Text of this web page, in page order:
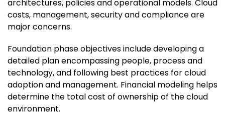
architectures, policies and operational models. Cloud
costs, management, security and compliance are
major concerns.
Foundation phase objectives include developing a
detailed plan encompassing people, process and
technology, and following best practices for cloud
adoption and management. Financial modeling helps
determine the total cost of ownership of the cloud
environment.